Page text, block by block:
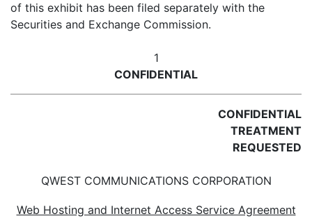
of this exhibit has been filed separately with the
Securities and Exchange Commission.
1
CONFIDENTIAL
CONFIDENTIAL
TREATMENT
REQUESTED
QWEST COMMUNICATIONS CORPORATION
Web Hosting and Internet Access Service Agreement